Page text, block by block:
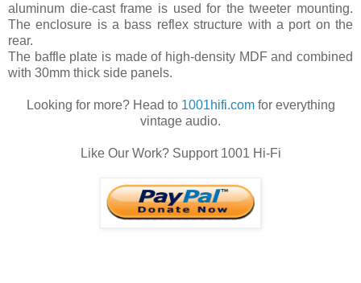
aluminum die-cast frame is used for the tweeter mounting.
The enclosure is a bass reflex structure with a port on the
rear.
The baffle plate is made of high-density MDF and combined
with 30mm thick side panels.
Looking for more? Head to 1001hifi.comfor everything
vintage audio.
Like Our Work? Support 1001 Hi-Fi